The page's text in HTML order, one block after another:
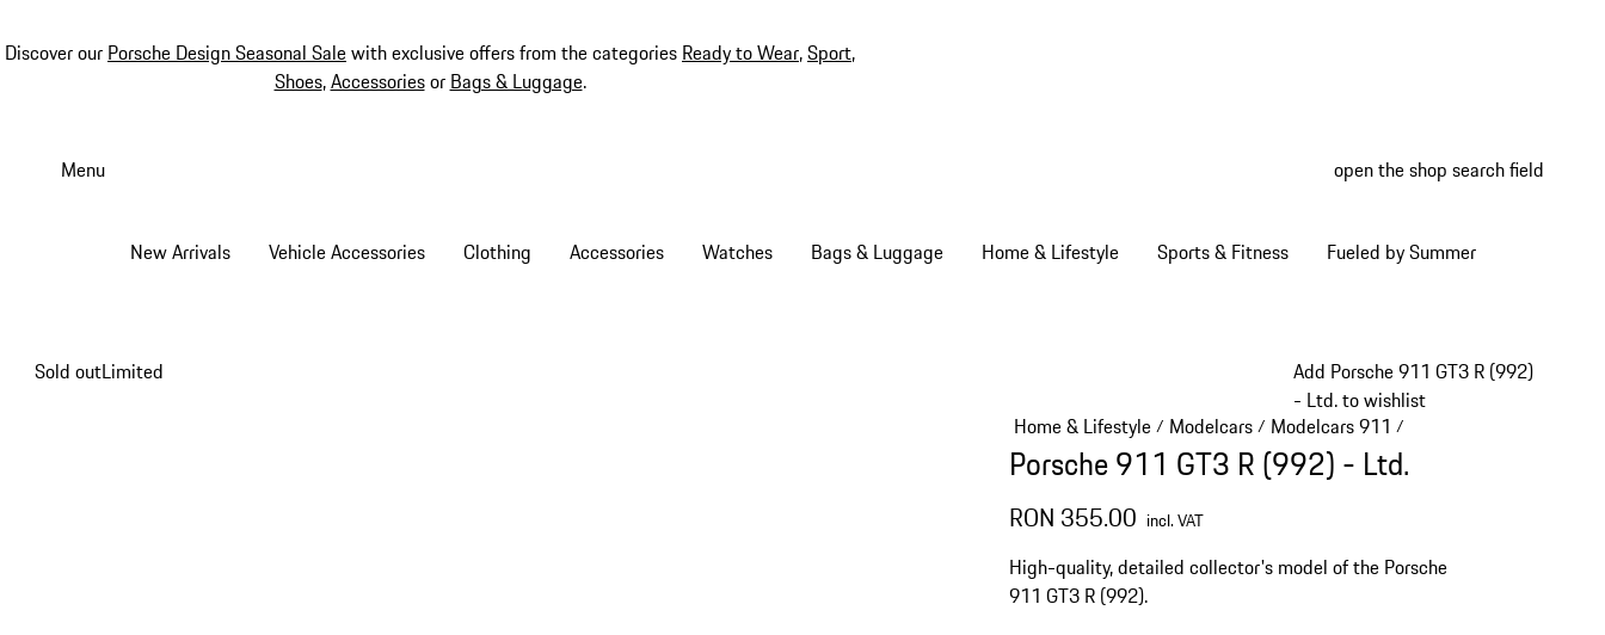
Discover our Porsche Design Seasonal Salewith exclusive offers from the categories Ready to Wear,Sport,
Shoes,Accessoriesor Bags & Luggage.
Menu open the shop search field
New Arrivals Vehicle Accessories Clothing Accessories Watches Bags & Luggage Home & Lifestyle Sports & Fitness Fueled by Summer
Add Porsche 911 GT3 R (992)
- Ltd. to wishlist
Sold outLimited
Home & Lifestyle/ Modelcars/ Modelcars 911 /
Porsche 911 GT3 R (992) - Ltd.
RON 355.00 incl. VAT
High-quality, detailed collector's model of the Porsche
911 GT3 R (992).